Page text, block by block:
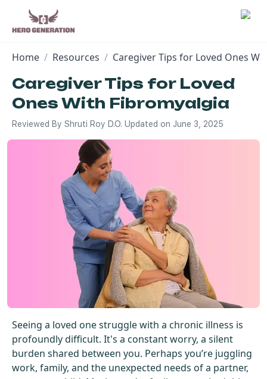
Resources
Log In
Get Started For Free
See How It Works
Home / Resources / Caregiver Tips for Loved Ones
Caregiver Tips for Loved
Ones With Fibromyalgia
Reviewed By Shruti Roy D.O. Updated on June 3, 2025
Seeing a loved one struggle with a chronic illness is
profoundly difficult. It's a constant worry, a silent
burden shared between you. Perhaps you’re juggling
work, family, and the unexpected needs of a partner,